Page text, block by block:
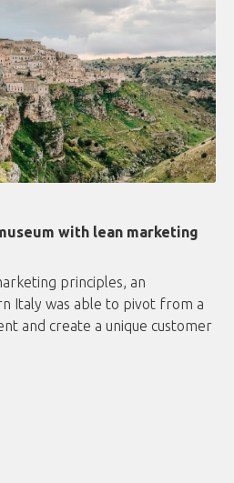
with lean marketing
principles, an
Italy was able to pivot from a
and create a unique customer